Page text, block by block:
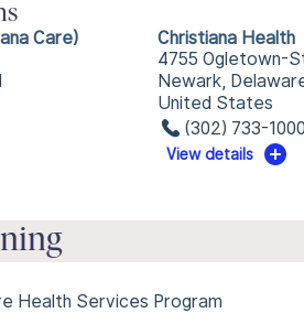
Care)
Christiana Health
4755 Ogletown-
Newark,
United States
(302) 733-1000
View details
Health Services Program